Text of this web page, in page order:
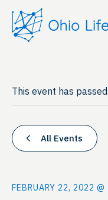
This event has passed.
All Events
FEBRUARY 22, 2022 @